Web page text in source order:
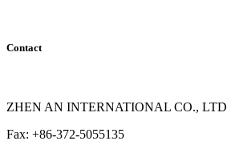
Contact
ZHEN AN INTERNATIONAL CO., LTD
Fax: +86-372-5055135